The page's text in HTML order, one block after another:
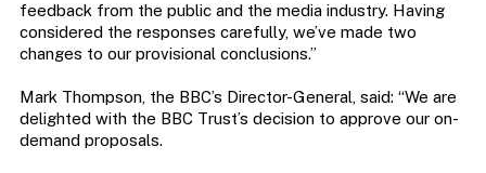
feedback from the public and the media industry. Having
considered the responses carefully, we’ve made two
changes to our provisional conclusions.”
Mark Thompson, the BBC’s Director-General, said: “We are
delighted with the BBC Trust’s decision to approve our on-
demand proposals.